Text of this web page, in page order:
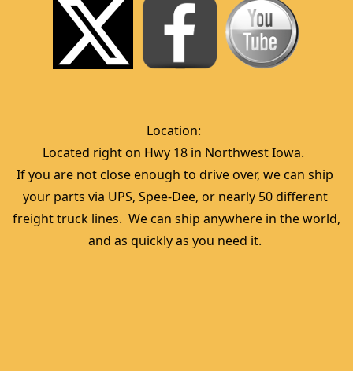
Location:
Located right on Hwy 18 in Northwest Iowa.
If you are not close enough to drive over, we can ship
your parts via UPS, Spee-Dee, or nearly 50 different
freight truck lines.  We can ship anywhere in the world,
and as quickly as you need it.